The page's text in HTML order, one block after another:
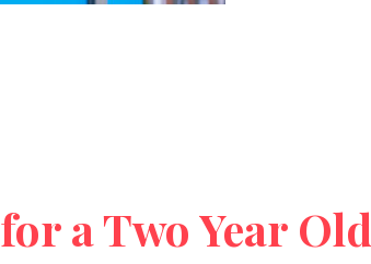
a Two Year Old